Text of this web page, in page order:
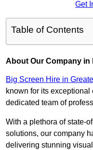
Get
Table of Contents
About Our Company in
Big Screen Hire in
known for its
dedicated team of
With a plethora of state-
solutions, our company
delivering stunning